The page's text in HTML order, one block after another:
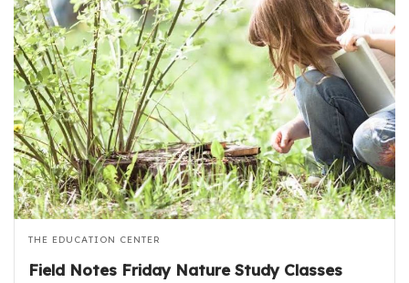
THE EDUCATION CENTER
Field Notes Friday Nature Study Classes